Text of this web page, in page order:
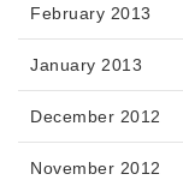
February 2013
January 2013
December 2012
November 2012